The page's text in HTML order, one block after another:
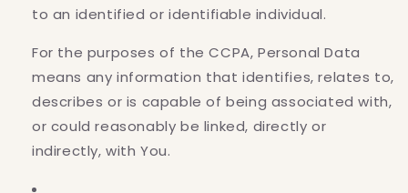
to an identified or identifiable individual.
For the purposes of the CCPA, Personal Data
means any information that identifies, relates to,
describes or is capable of being associated with,
or could reasonably be linked, directly or
indirectly, with You.